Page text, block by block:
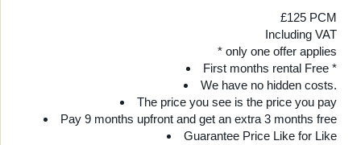
£125 PCM
Including VAT
* only one offer applies
First months rental Free *
We have no hidden costs.
The price you see is the price you pay
Pay 9 months upfront and get an extra 3 months free
Guarantee Price Like for Like